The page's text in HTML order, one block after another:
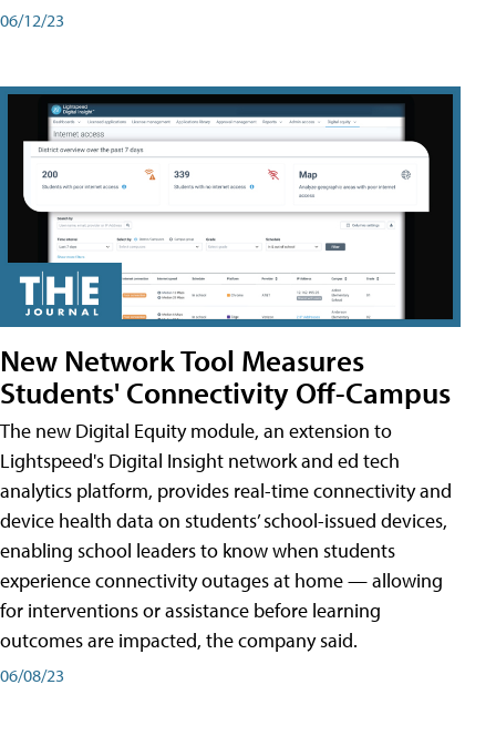
06/12/23
New Network Tool Measures
Students' Connectivity Off-Campus
The new Digital Equity module, an extension to
Lightspeed's Digital Insight network and ed tech
analytics platform, provides real-time connectivity and
device health data on students’ school-issued devices,
enabling school leaders to know when students
experience connectivity outages at home — allowing
for interventions or assistance before learning
outcomes are impacted, the company said.
06/08/23